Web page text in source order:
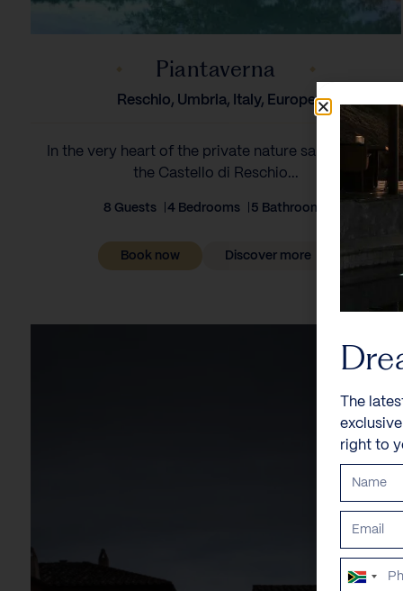
Piantaverna
Reschio, Umbria, Italy, Europe
In the very heart of the private nature sanctuary of
the Castello di Reschio...
8 Guests 4 Bedrooms 5 Bathrooms
Book now Discover more
The
right to
South